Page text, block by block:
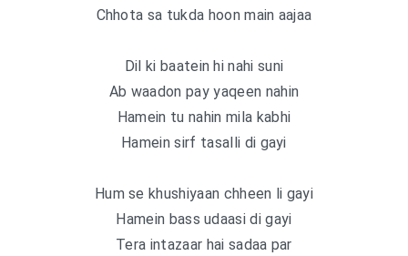
Chhota sa tukda hoon main aajaa
Dil ki baatein hi nahi suni
Ab waadon pay yaqeen nahin
Hamein tu nahin mila kabhi
Hamein sirf tasalli di gayi
Hum se khushiyaan chheen li gayi
Hamein bass udaasi di gayi
Tera intazaar hai sadaa par